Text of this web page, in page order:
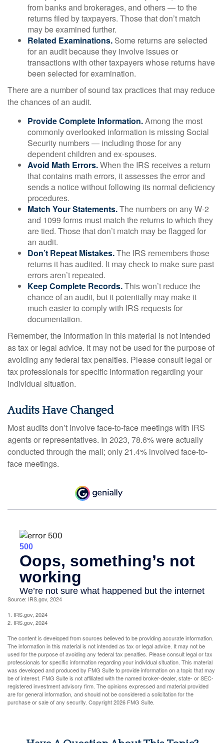
from banks and brokerages, and others — to the
returns filed by taxpayers. Those that don’t match
may be examined further.
Related Examinations. Some returns are selected
for an audit because they involve issues or
transactions with other taxpayers whose returns have
been selected for examination.
There are a number of sound tax practices that may reduce
the chances of an audit.
Provide Complete Information.Among the most
commonly overlooked information is missing Social
Security numbers — including those for any
dependent children and ex-spouses.
Avoid Math Errors.When the IRS receives a return
that contains math errors, it assesses the error and
sends a notice without following its normal deficiency
procedures.
Match Your Statements.The numbers on any W-2
and 1099 forms must match the returns to which they
are tied. Those that don’t match may be flagged for
an audit.
Don’t Repeat Mistakes.The IRS remembers those
returns it has audited. It may check to make sure past
errors aren’t repeated.
Keep Complete Records.This won’t reduce the
chance of an audit, but it potentially may make it
much easier to comply with IRS requests for
documentation.
Remember, the information in this material is not intended
as tax or legal advice. It may not be used for the purpose of
avoiding any federal tax penalties. Please consult legal or
tax professionals for specific information regarding your
individual situation.
Audits Have Changed
Most audits don’t involve face-to-face meetings with IRS
agents or representatives. In 2023, 78.6% were actually
conducted through the mail; only 21.4% involved face-to-
face meetings.
Source: IRS.gov, 2024
1. IRS.gov, 2024
2. IRS.gov, 2024
The content is developed from sources believed to be providing accurate information.
The information in this material is not intended as tax or legal advice. It may not be
used for the purpose of avoiding any federal tax penalties. Please consult legal or tax
professionals for specific information regarding your individual situation. This material
was developed and produced by FMG Suite to provide information on a topic that may
be of interest. FMG Suite is not affiliated with the named broker-dealer, state- or SEC-
registered investment advisory firm. The opinions expressed and material provided
are for general information, and should not be considered a solicitation for the
purchase or sale of any security. Copyright2026 FMG Suite.